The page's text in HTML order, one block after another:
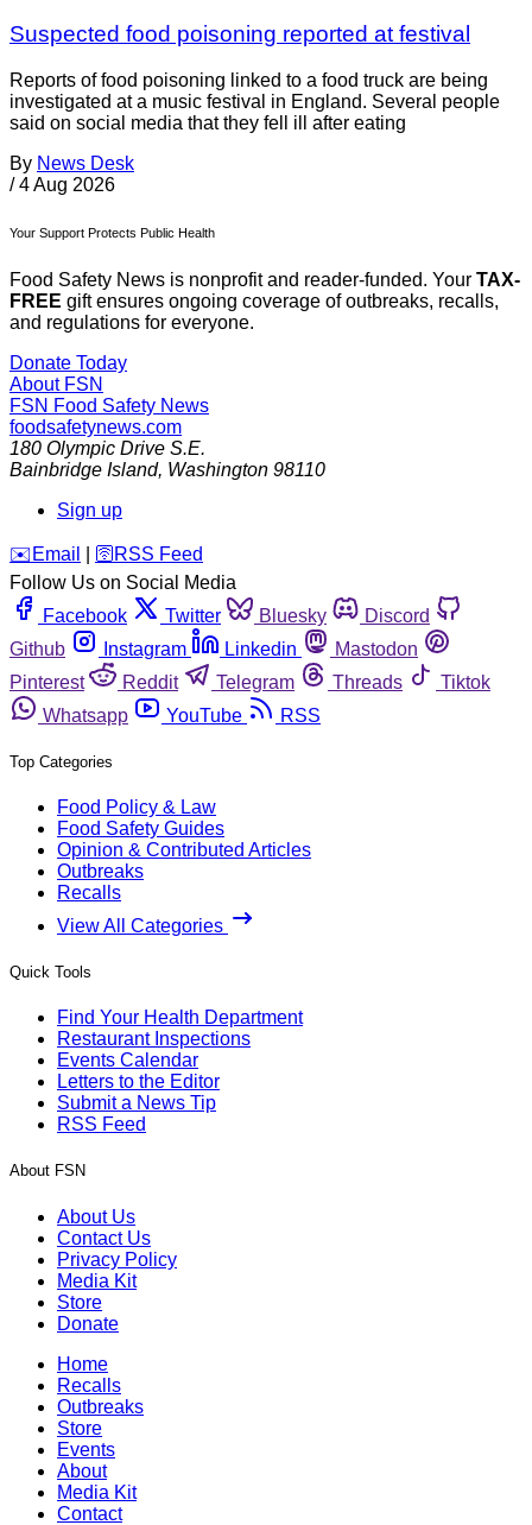
Suspected food poisoning reported at festival
Reports of food poisoning linked to a food truck are being
investigated at a music festival in England. Several people
said on social media that they fell ill after eating
By News Desk
/ 4 Aug 2026
Your Support Protects Public Health
Food Safety News is nonprofit and reader-funded. Your TAX-
FREE gift ensures ongoing coverage of outbreaks, recalls,
and regulations for everyone.
Donate Today
About FSN
FSN Food Safety News
foodsafetynews.com
180 Olympic Drive S.E.
Bainbridge Island, Washington 98110
Sign up
️✉️ Email 🛜 RSS Feed
Follow Us on Social Media
Facebook
Twitter Bluesky
Discord
Github
Instagram Linkedin
Mastodon
Pinterest
Reddit Telegram Threads
Tiktok
Whatsapp
YouTube RSS
Top Categories
Food Policy & Law
Food Safety Guides
Opinion & Contributed Articles
Outbreaks
Recalls
View All Categories
Quick Tools
Find Your Health Department
Restaurant Inspections
Events Calendar
Letters to the Editor
Submit a News Tip
RSS Feed
About FSN
About Us
Contact Us
Privacy Policy
Media Kit
Store
Donate
Home
Recalls
Outbreaks
Store
Events
About
Media Kit
Contact